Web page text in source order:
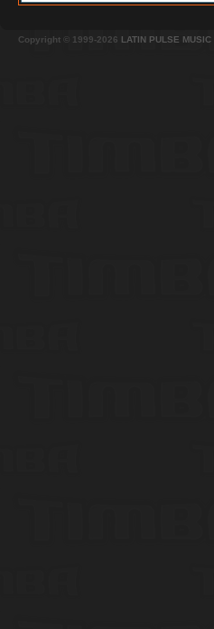
Copyright © 1999-2026 LATIN PULSE MUSIC